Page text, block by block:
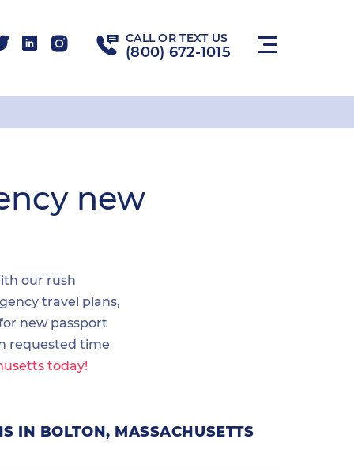
CALL OR TEXT US
(800) 672-1015
new
our rush
travel plans,
new passport
requested time
today!
IN BOLTON, MASSACHUSETTS